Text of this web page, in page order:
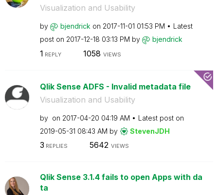
Visualization and Usability
by bjendrick on ‎2017-11-01 01:53 PM
Latest
post on ‎2017-12-18 03:13 PM by bjendrick
1 REPLY 1058 VIEWS
Qlik Sense ADFS - Invalid metadata file
Visualization and Usability
by on ‎2017-04-20 04:19 AM
Latest post on
‎2019-05-31 08:43 AM by StevenJDH
3 REPLIES 5642 VIEWS
Qlik Sense 3.1.4 fails to open Apps with da
ta